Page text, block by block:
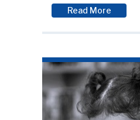
Read More